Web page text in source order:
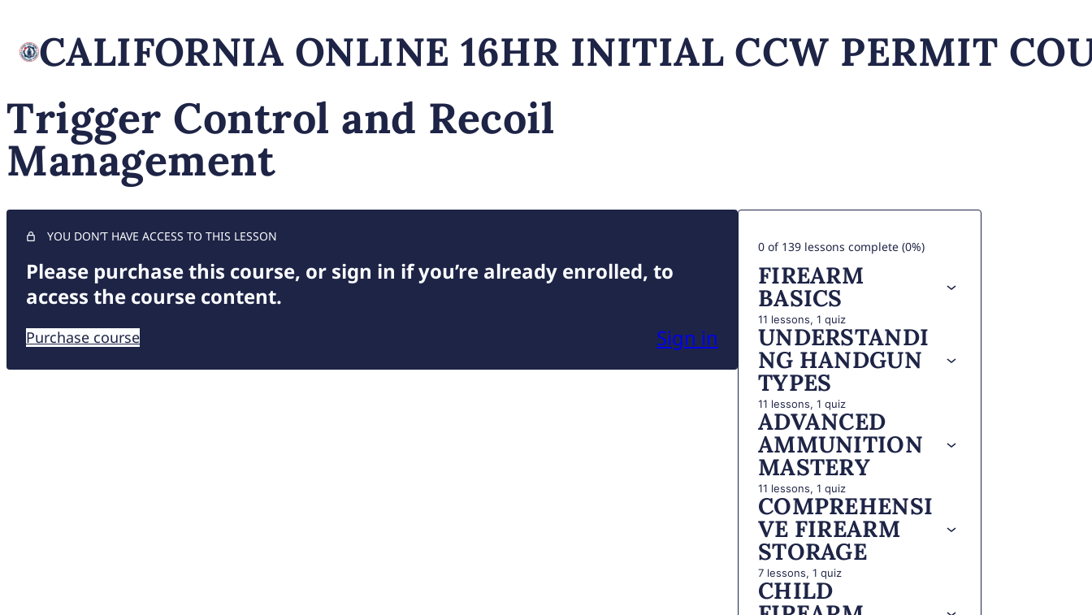
Trigger Control and Recoil
Management
YOU DON’T HAVE ACCESS TO THIS LESSON
Please purchase this course, or sign in if you’re already enrolled, to
access the course content.
Purchase course Sign in
0 of 139 lessons complete (0%)
FIREARM
BASICS
11 lessons, 1 quiz
UNDERSTANDI
NG HANDGUN
TYPES
11 lessons, 1 quiz
ADVANCED
AMMUNITION
MASTERY
11 lessons, 1 quiz
COMPREHENSI
VE FIREARM
STORAGE
7 lessons, 1 quiz
CHILD